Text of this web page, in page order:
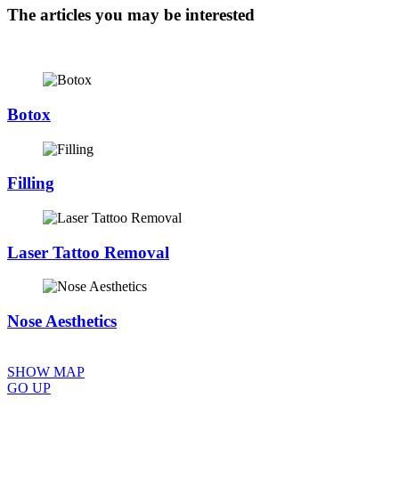
The articles you may be interested
Botox
Filling
Laser Tattoo Removal
Nose Aesthetics
SHOW MAP
GO UP